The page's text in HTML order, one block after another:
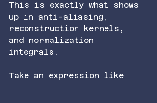
This is exactly what shows
up in anti-aliasing,
reconstruction kernels,
and normalization
integrals.
Take an expression like